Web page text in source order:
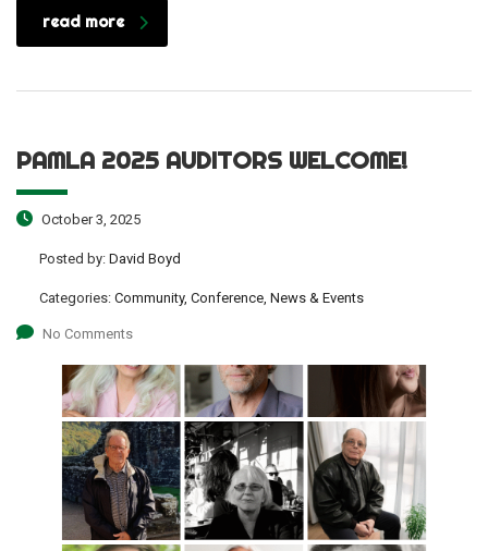
read more
PAMLA 2025 AUDITORS WELCOME!
October 3, 2025
Posted by: David Boyd
Categories: Community, Conference, News & Events
No Comments